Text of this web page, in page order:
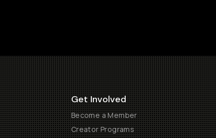
Get Involved
Become a Member
Creator Programs